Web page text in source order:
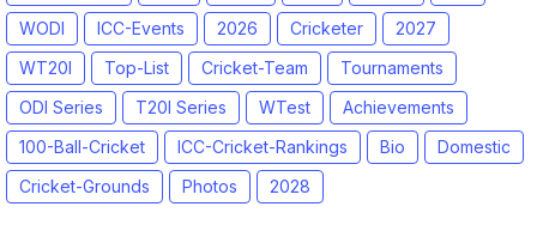
WODI
ICC-Events 2026 Cricketer
2027
WT20I
Top-List Cricket-Team
Tournaments
ODI Series
T20I Series WTest
Achievements
100-Ball-Cricket
ICC-Cricket-Rankings Bio
Domestic
Cricket-Grounds
Photos 2028